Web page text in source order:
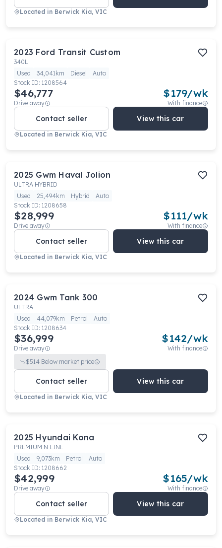
Located in Berwick Kia, VIC
2023 Ford Transit Custom
340L
Used
34,041km Diesel
Auto
Stock ID: 1208564
$46,777
Drive away
$179/wk
With finance
Contact seller View this car
Located in Berwick Kia, VIC
2025 Gwm Haval Jolion
ULTRA HYBRID
Used
25,494km Hybrid
Auto
Stock ID: 1208658
$28,999
Drive away
$111/wk
With finance
Contact seller View this car
Located in Berwick Kia, VIC
2024 Gwm Tank 300
ULTRA
Used
44,079km Petrol
Auto
Stock ID: 1208634
$36,999
Drive away
$142/wk
With finance
$514 Below market price
Contact seller View this car
Located in Berwick Kia, VIC
2025 Hyundai Kona
PREMIUM N LINE
Used
9,073km Petrol
Auto
Stock ID: 1208662
$42,999
Drive away
$165/wk
With finance
Contact seller View this car
Located in Berwick Kia, VIC